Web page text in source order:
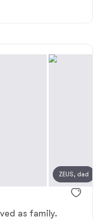
ZEUS, dad
as family.